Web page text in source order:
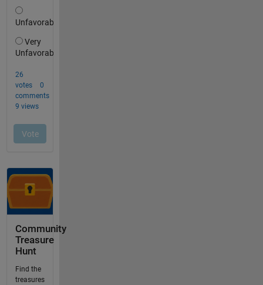
Community
Treasure
Hunt
Find the
treasures